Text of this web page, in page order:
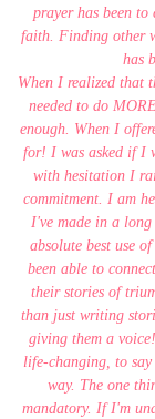
prayer has been
faith. Finding other
has
When I realized that
needed to do
enough. When I
for! I was asked if I
with hesitation I
commitment. I am
I've made in a
absolute best use
been able to
their stories of
than just writing
giving them a
life-changing, to
way. The one
mandatory. If I'm